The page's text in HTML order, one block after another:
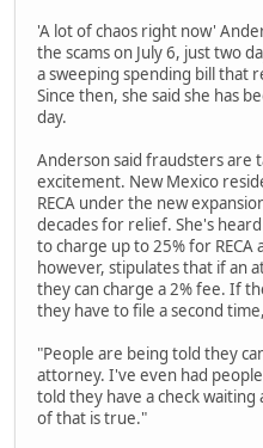
'A lot of chaos right now'
the scams on July 6, just two
a sweeping spending bill that
Since then, she said she has
day.
Anderson said fraudsters are
excitement. New Mexico
RECA under the new
decades for relief. She's
to charge up to 25% for RECA
however, stipulates that if an
they can charge a 2% fee. If
they have to file a second
"People are being told they
attorney. I've even had
told they have a check
of that is true."